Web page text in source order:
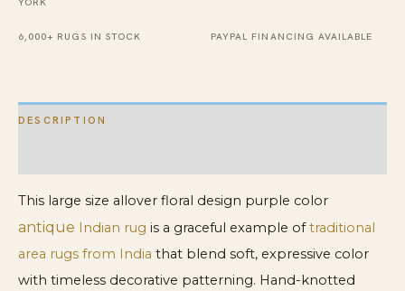
Indian
quantity
6,000+ RUGS IN STOCK PAYPAL FINANCING AVAILABLE
DESCRIPTION
This large size allover floral design purple color
antique Indian rug is a graceful example oftraditional
area rugs from India that blend soft, expressive color
with timeless decorative patterning. Hand-knotted